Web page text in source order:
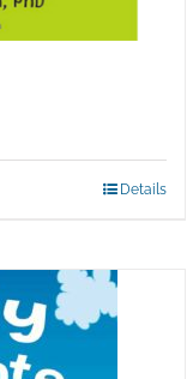
Details